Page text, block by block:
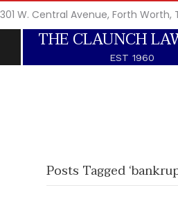
301 W. Central Avenue, Forth Worth,
THE CLAUNCH
EST 1960
Posts Tagged